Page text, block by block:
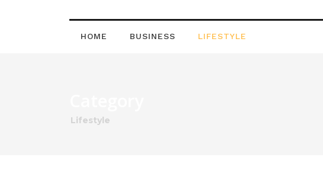
HOME BUSINESS LIFESTYLE
Lifestyle